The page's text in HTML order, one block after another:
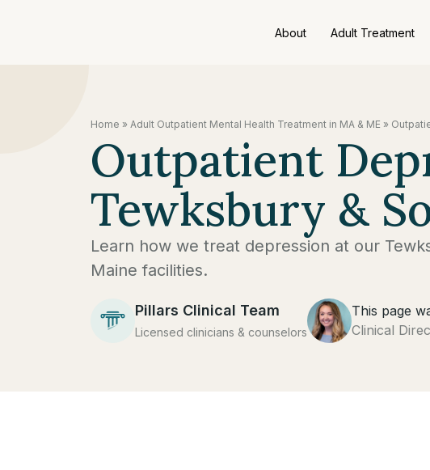
About Adult Treatment
Home » Adult Outpatient Mental Health Treatment in MA & ME »
Outpatient
Tewksbury &
Learn how we treat depression at our
Maine facilities.
Pillars Clinical Team
Licensed clinicians & counselors
This page
Clinical